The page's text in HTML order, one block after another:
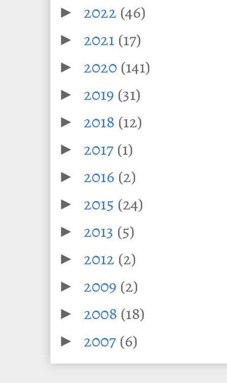
► 2022 (46)
► 2021 (17)
► 2020 (141)
► 2019 (31)
► 2018 (12)
► 2017 (1)
► 2016 (2)
► 2015 (24)
► 2013 (5)
► 2012 (2)
► 2009 (2)
► 2008 (18)
► 2007 (6)